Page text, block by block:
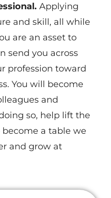
Applying
and skill, all while
are an asset to
send you across
profession toward
You will become
and
so, help lift the
a table we
and grow at